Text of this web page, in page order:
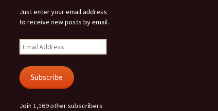
Just enter your email address
to receive new posts by email.
Email
Address
Subscribe
Join 1,169 other subscribers